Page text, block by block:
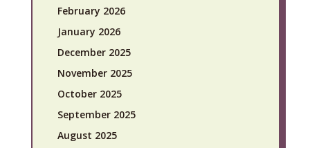
February 2026
January 2026
December 2025
November 2025
October 2025
September 2025
August 2025